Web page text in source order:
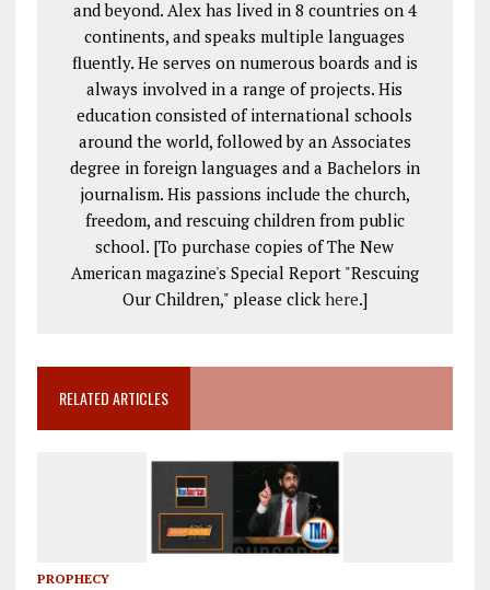
and beyond. Alex has lived in 8 countries on 4
continents, and speaks multiple languages
fluently. He serves on numerous boards and is
always involved in a range of projects. His
education consisted of international schools
around the world, followed by an Associates
degree in foreign languages and a Bachelors in
journalism. His passions include the church,
freedom, and rescuing children from public
school. [To purchase copies of The New
American magazine's Special Report "Rescuing
Our Children," please click here.]
RELATED ARTICLES
PROPHECY